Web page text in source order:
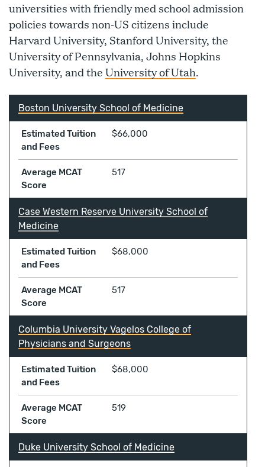
universities with friendly med school admission
policies towards non-US citizens include
Harvard University, Stanford University, the
University of Pennsylvania, Johns Hopkins
University, and the University of Utah.
Boston University School of Medicine
Estimated Tuition
and Fees
$66,000
Average MCAT
Score
517
Case Western Reserve University School of
Medicine
Estimated Tuition
and Fees
$68,000
Average MCAT
Score
517
Columbia University Vagelos College of
Physicians and Surgeons
Estimated Tuition
and Fees
$68,000
Average MCAT
Score
519
Duke University School of Medicine